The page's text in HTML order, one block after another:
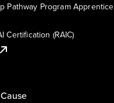
Pathway Program Apprentice
Certification (RAIC)